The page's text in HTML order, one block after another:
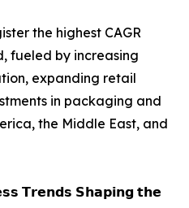
the highest CAGR
fueled by increasing
expanding retail
in packaging and
the Middle East, and
𝗧𝗿𝗲𝗻𝗱𝘀 𝗦𝗵𝗮𝗽𝗶𝗻𝗴 𝘁𝗵𝗲